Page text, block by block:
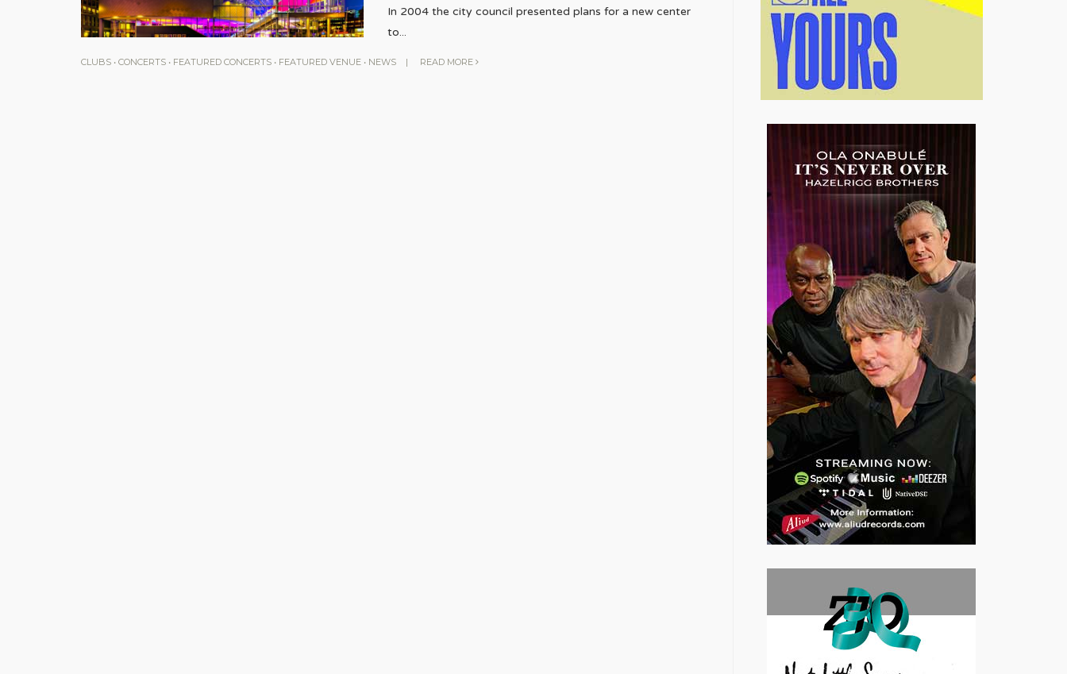
In 2004 the city council presented plans for a new center
to...
CLUBS • CONCERTS • FEATURED CONCERTS • FEATURED VENUE • NEWS | READ MORE